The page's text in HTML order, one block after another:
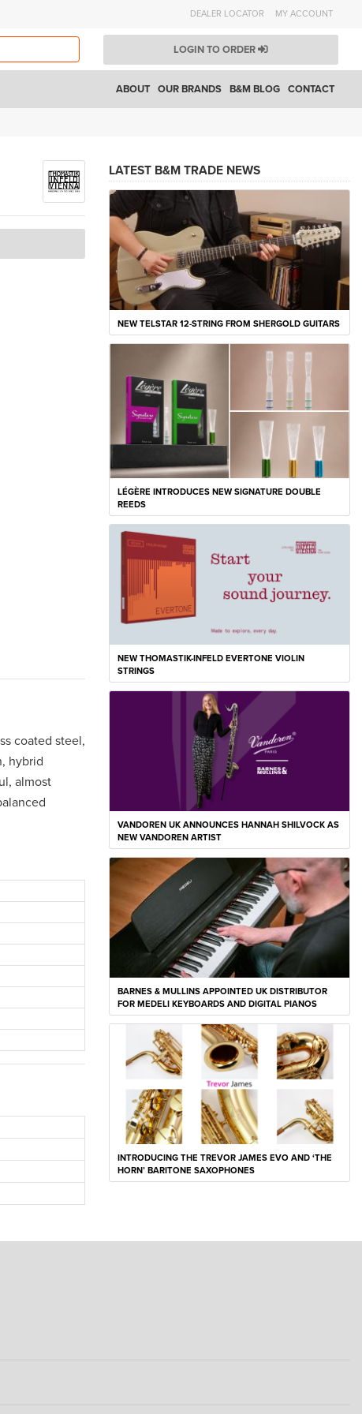
DEALER LOCATOR MY ACCOUNT
LOGIN TO ORDER
CONTACT
B&M BLOG
OUR BRANDS
ABOUT
coated steel,
hybrid
almost
LATEST B&M TRADE NEWS
NEW TELSTAR 12-STRING FROM SHERGOLD GUITARS
LÉGÈRE INTRODUCES NEW SIGNATURE DOUBLE
REEDS
NEW THOMASTIK-INFELD EVERTONE VIOLIN
STRINGS
VANDOREN UK ANNOUNCES HANNAH SHILVOCK AS
NEW VANDOREN ARTIST
BARNES & MULLINS APPOINTED UK DISTRIBUTOR
FOR MEDELI KEYBOARDS AND DIGITAL PIANOS
INTRODUCING THE TREVOR JAMES EVO AND ‘THE
HORN’ BARITONE SAXOPHONES